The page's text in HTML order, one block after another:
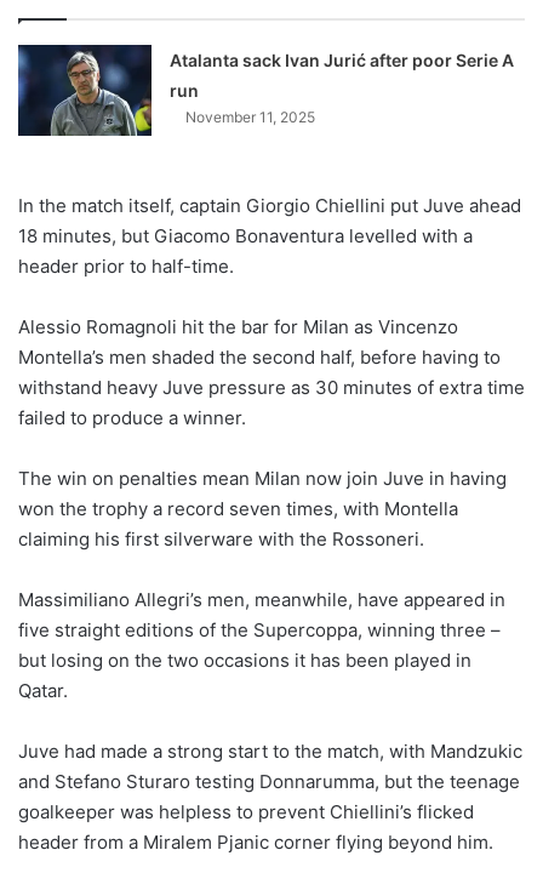
Atalanta sack Ivan Jurić after poor Serie A
run
November 11, 2025
In the match itself, captain Giorgio Chiellini put Juve ahead
18 minutes, but Giacomo Bonaventura levelled with a
header prior to half-time.
Alessio Romagnoli hit the bar for Milan as Vincenzo
Montella’s men shaded the second half, before having to
withstand heavy Juve pressure as 30 minutes of extra time
failed to produce a winner.
The win on penalties mean Milan now join Juve in having
won the trophy a record seven times, with Montella
claiming his first silverware with the Rossoneri.
Massimiliano Allegri’s men, meanwhile, have appeared in
five straight editions of the Supercoppa, winning three –
but losing on the two occasions it has been played in
Qatar.
Juve had made a strong start to the match, with Mandzukic
and Stefano Sturaro testing Donnarumma, but the teenage
goalkeeper was helpless to prevent Chiellini’s flicked
header from a Miralem Pjanic corner flying beyond him.